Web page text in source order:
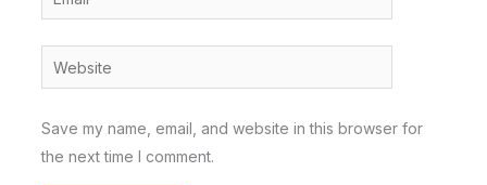
Website
Save my name, email, and website in this browser for
the next time I comment.